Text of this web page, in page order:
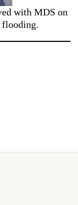
with MDS on